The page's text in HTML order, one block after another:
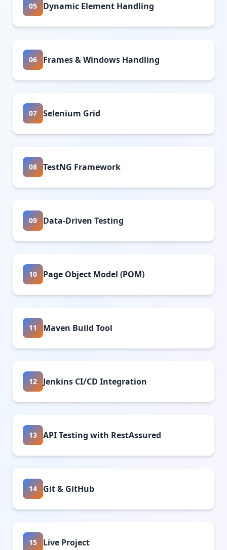
05 Dynamic Element Handling
06 Frames & Windows Handling
07 Selenium Grid
08 TestNG Framework
09 Data-Driven Testing
10 Page Object Model (POM)
11 Maven Build Tool
12 Jenkins CI/CD Integration
13 API Testing with RestAssured
14 Git & GitHub
15 Live Project